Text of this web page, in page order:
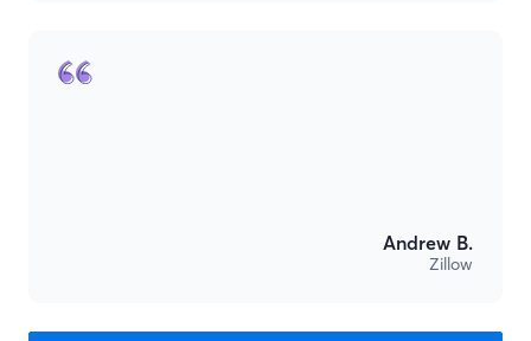
Andrew B.
Zillow